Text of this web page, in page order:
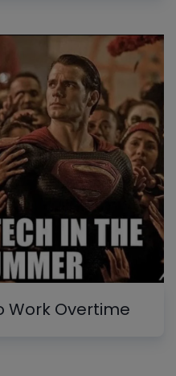
Work Overtime